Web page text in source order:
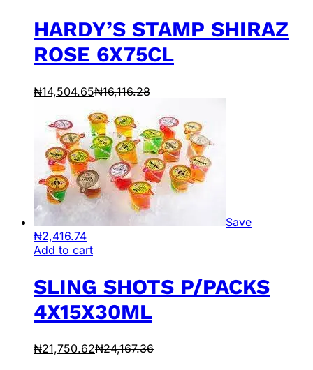
HARDY’S STAMP SHIRAZ
ROSE 6X75CL
₦14,504.65₦16,116.28
Save
₦2,416.74
Add to cart
SLING SHOTS P/PACKS
4X15X30ML
₦21,750.62₦24,167.36